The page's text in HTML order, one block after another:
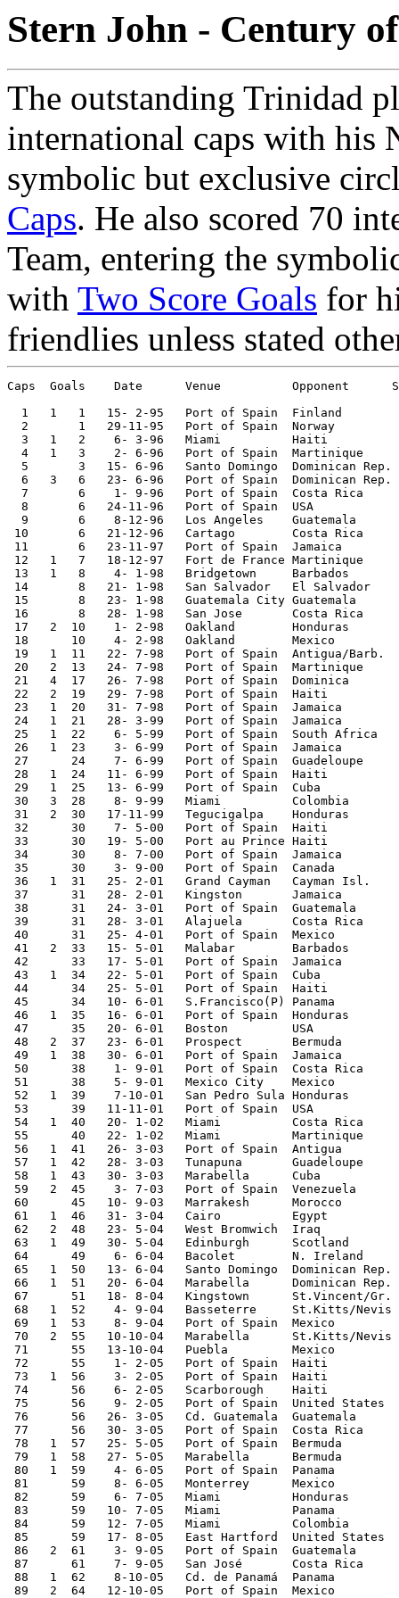
Stern John - Century
The outstanding Trinidad
international caps with his
symbolic but exclusive
Caps. He also scored 70
Team, entering the
with Two Score Goals for
friendlies unless stated
Caps  Goals    Date      Venue          Opponent
1   1   1   15- 2-95   Port of Spain  Finland
2       1   29-11-95   Port of Spain  Norway
3   1   2    6- 3-96   Miami          Haiti
4   1   3    2- 6-96   Port of Spain  Martinique
5       3   15- 6-96   Santo Domingo  Dominican Rep.
6   3   6   23- 6-96   Port of Spain  Dominican Rep.
7       6    1- 9-96   Port of Spain  Costa Rica
8       6   24-11-96   Port of Spain  USA
9       6    8-12-96   Los Angeles    Guatemala
10       6   21-12-96   Cartago        Costa Rica
11       6   23-11-97   Port of Spain  Jamaica
12   1   7   18-12-97   Fort de France Martinique
13   1   8    4- 1-98   Bridgetown     Barbados
14       8   21- 1-98   San Salvador   El Salvador
15       8   23- 1-98   Guatemala City Guatemala
16       8   28- 1-98   San Jose       Costa Rica
17   2  10    1- 2-98   Oakland        Honduras
18      10    4- 2-98   Oakland        Mexico
19   1  11   22- 7-98   Port of Spain  Antigua/Barb.
20   2  13   24- 7-98   Port of Spain  Martinique
21   4  17   26- 7-98   Port of Spain  Dominica
22   2  19   29- 7-98   Port of Spain  Haiti
23   1  20   31- 7-98   Port of Spain  Jamaica
24   1  21   28- 3-99   Port of Spain  Jamaica
25   1  22    6- 5-99   Port of Spain  South Africa
26   1  23    3- 6-99   Port of Spain  Jamaica
27      24    7- 6-99   Port of Spain  Guadeloupe
28   1  24   11- 6-99   Port of Spain  Haiti
29   1  25   13- 6-99   Port of Spain  Cuba
30   3  28    8- 9-99   Miami          Colombia
31   2  30   17-11-99   Tegucigalpa    Honduras
32      30    7- 5-00   Port of Spain  Haiti
33      30   19- 5-00   Port au Prince Haiti
34      30    8- 7-00   Port of Spain  Jamaica
35      30    3- 9-00   Port of Spain  Canada
36   1  31   25- 2-01   Grand Cayman   Cayman Isl.
37      31   28- 2-01   Kingston       Jamaica
38      31   24- 3-01   Port of Spain  Guatemala
39      31   28- 3-01   Alajuela       Costa Rica
40      31   25- 4-01   Port of Spain  Mexico
41   2  33   15- 5-01   Malabar        Barbados
42      33   17- 5-01   Port of Spain  Jamaica
43   1  34   22- 5-01   Port of Spain  Cuba
44      34   25- 5-01   Port of Spain  Haiti
45      34   10- 6-01   S.Francisco(P) Panama
46   1  35   16- 6-01   Port of Spain  Honduras
47      35   20- 6-01   Boston         USA
48   2  37   23- 6-01   Prospect       Bermuda
49   1  38   30- 6-01   Port of Spain  Jamaica
50      38    1- 9-01   Port of Spain  Costa Rica
51      38    5- 9-01   Mexico City    Mexico
52   1  39    7-10-01   San Pedro Sula Honduras
53      39   11-11-01   Port of Spain  USA
54   1  40   20- 1-02   Miami          Costa Rica
55      40   22- 1-02   Miami          Martinique
56   1  41   26- 3-03   Port of Spain  Antigua
57   1  42   28- 3-03   Tunapuna       Guadeloupe
58   1  43   30- 3-03   Marabella      Cuba
59   2  45    3- 7-03   Port of Spain  Venezuela
60      45   10- 9-03   Marrakesh      Morocco
61   1  46   31- 3-04   Cairo          Egypt
62   2  48   23- 5-04   West Bromwich  Iraq
63   1  49   30- 5-04   Edinburgh      Scotland
64      49    6- 6-04   Bacolet        N. Ireland
65   1  50   13- 6-04   Santo Domingo  Dominican
66   1  51   20- 6-04   Marabella      Dominican
67      51   18- 8-04   Kingstown      St.Vincent/Gr.
68   1  52    4- 9-04   Basseterre     St.Kitts/Nevis
69   1  53    8- 9-04   Port of Spain  Mexico
70   2  55   10-10-04   Marabella      St.Kitts/Nevis
71      55   13-10-04   Puebla         Mexico
72      55    1- 2-05   Port of Spain  Haiti
73   1  56    3- 2-05   Port of Spain  Haiti
74      56    6- 2-05   Scarborough    Haiti
75      56    9- 2-05   Port of Spain  United States
76      56   26- 3-05   Cd. Guatemala  Guatemala
77      56   30- 3-05   Port of Spain  Costa Rica
78   1  57   25- 5-05   Port of Spain  Bermuda
79   1  58   27- 5-05   Marabella      Bermuda
80   1  59    4- 6-05   Port of Spain  Panama
81      59    8- 6-05   Monterrey      Mexico
82      59    6- 7-05   Miami          Honduras
83      59   10- 7-05   Miami          Panama
84      59   12- 7-05   Miami          Colombia
85      59   17- 8-05   East Hartford  United States
86   2  61    3- 9-05   Port of Spain  Guatemala
87      61    7- 9-05   San José       Costa Rica
88   1  62    8-10-05   Cd. de Panamá  Panama
89   2  64   12-10-05   Port of Spain  Mexico